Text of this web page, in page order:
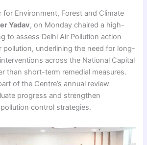
for Environment, Forest and Climate
Yadav, on Monday chaired a high-
to assess Delhi Air Pollution action
pollution, underlining the need for long-
across the National Capital
than short-term remedial measures.
of the Centre’s annual review
progress and strengthen
control strategies.